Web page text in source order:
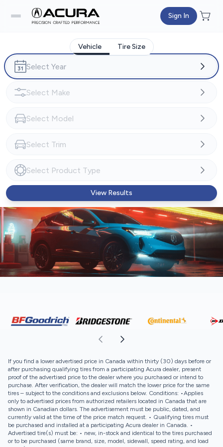
Sign In
Vehicle Tire Size
View Results
If you find a lower advertised price in Canada within thirty (30) days before or
after purchasing qualifying tires from a participating Acura dealer, present
proof of the advertised price to the dealer where you purchased or intend to
purchase. After verification, the dealer will match the lower price for the same
tires – subject to the conditions and exclusions below. Conditions: •Applies
only to advertised prices from authorized retailers located in Canada that are
shown in Canadian dollars. The advertisement must be public, dated, and
currently valid at the time of the price match request. • Qualifying tires must
be purchased and installed at a participating Acura dealer in Canada. •
Advertised tire(s) must be: • new, in-stock and identical to the tires purchased
or to be purchased (same brand, size, model, sidewall, speed rating, and load